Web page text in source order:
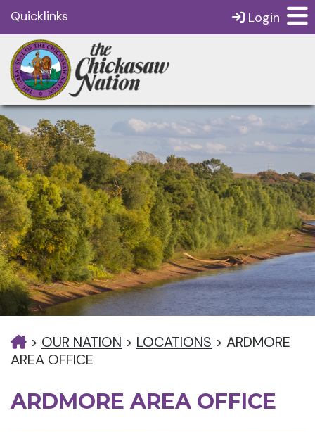
Quicklinks Login
> OUR NATION > LOCATIONS > ARDMORE
AREA OFFICE
ARDMORE AREA OFFICE